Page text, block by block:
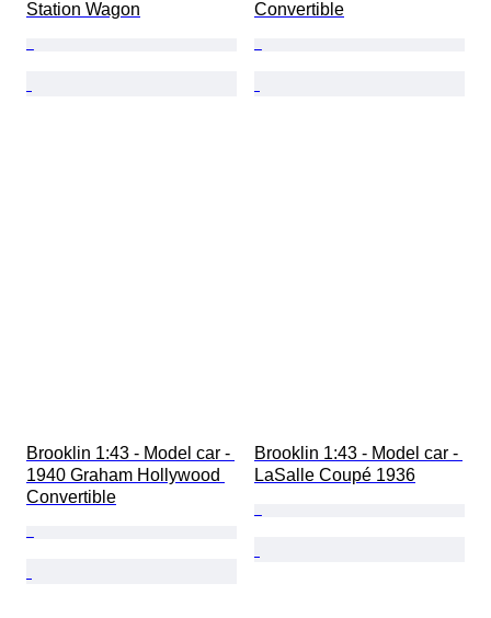
Station Wagon
Convertible
Brooklin 1:43 - Model car -
1940 Graham Hollywood
Convertible
Brooklin 1:43 - Model car -
LaSalle Coupé 1936